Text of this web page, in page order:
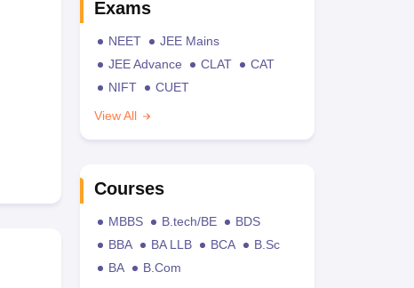
Exams
NEET
JEE Mains
JEE Advance
CLAT
CAT
NIFT
CUET
View All
Courses
MBBS B.tech/BE
BDS
BBA
BA LLB BCA
B.Sc
BA
B.Com